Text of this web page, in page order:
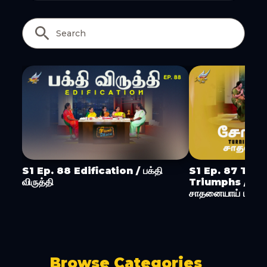
S1 Ep. 88 Edification / பக்தி
விருத்தி
S1 Ep. 87
Triumphs /
சாதனையாய் மாற்று
Browse Categories
Copy Link